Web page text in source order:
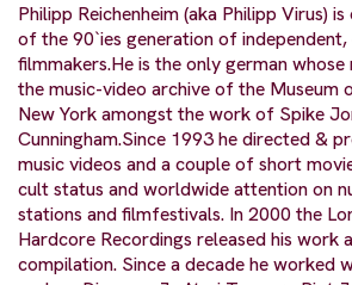
Philipp Reichenheim (aka Philipp Virus)
of the 90`ies generation of
filmmakers.He is the only german whose
the music-video archive of the Museum
New York amongst the work of Spike
Cunningham.Since 1993 he directed &
music videos and a couple of short
cult status and worldwide attention on
stations and filmfestivals. In 2000 the
Hardcore Recordings released his work
compilation. Since a decade he worked